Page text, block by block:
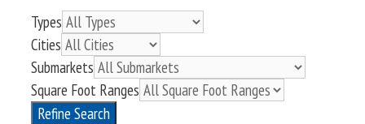
Types
Cities
Submarkets
Square Foot Ranges
Refine Search